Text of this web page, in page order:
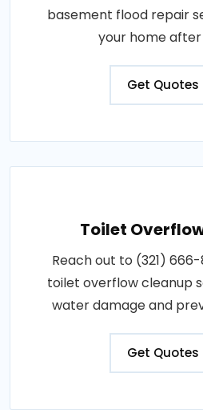
basement flood repair
your home after
Get Quotes
Toilet
Reach out to (321)
toilet overflow cleanup
water damage and
Get Quotes